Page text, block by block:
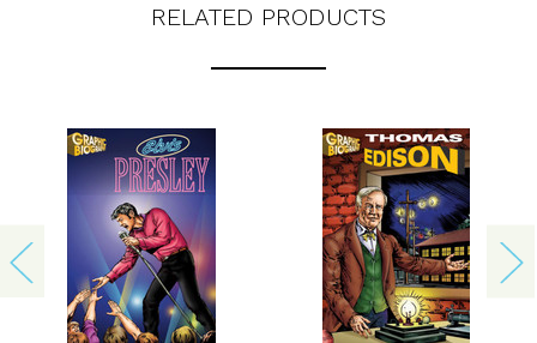
RELATED PRODUCTS